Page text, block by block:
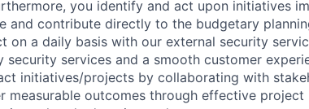
you identify and act upon initiatives
and contribute directly to the budgetary
on a daily basis with our external security
services and a smooth customer
initiatives/projects by collaborating with
measurable outcomes through effective project